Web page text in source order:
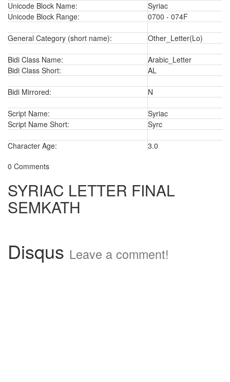
Unicode Block Name:
Syriac
Unicode Block Range:
0700 - 074F
General Category (short name): Other_Letter(Lo)
Bidi Class Name:
Arabic_Letter
Bidi Class Short:
AL
Bidi Mirrored: N
Script Name:
Syriac
Script Name Short:
Syrc
Character Age:
3.0
0 Comments
SYRIAC LETTER FINAL
SEMKATH
Disqus Leave a comment!